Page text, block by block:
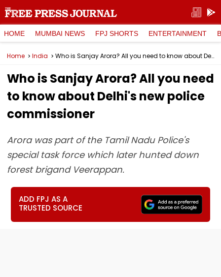
HOME MUMBAI NEWS FPJ SHORTS ENTERTAINMENT
Home India Who is Sanjay Arora? All you need to know about Delhi's new police commissioner
Who is Sanjay Arora? All you need
to know about Delhi's new police
commissioner
Arora was part of the Tamil Nadu Police's
special task force which later hunted down
forest brigand Veerappan.
ADD FPJ AS A
TRUSTED SOURCE